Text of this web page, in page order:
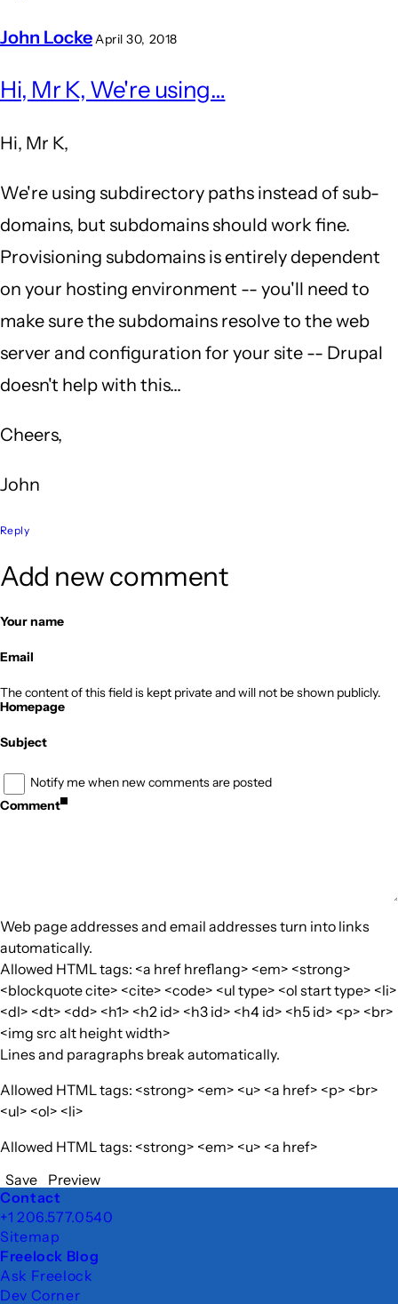
John LockeApril 30, 2018
reply
Domain
creator
by
(not
Hi, Mr K, We're using…
Hi, Mr K,
We're using subdirectory paths instead of sub-
domains, but subdomains should work fine.
Provisioning subdomains is entirely dependent
on your hosting environment -- you'll need to
make sure the subdomains resolve to the web
server and configuration for your site -- Drupal
doesn't help with this...
Cheers,
John
Reply
Add new comment
Your name
Email
The content of this field is kept private and will not be shown publicly.
Homepage
Subject
Notify me when new comments are posted
Comment
Web page addresses and email addresses turn into links
automatically.
Allowed HTML tags: <a href hreflang> <em> <strong>
<blockquote cite> <cite> <code> <ul type> <ol start type> <li>
<dl> <dt> <dd> <h1> <h2 id> <h3 id> <h4 id> <h5 id> <p> <br>
<img src alt height width>
Lines and paragraphs break automatically.
Allowed HTML tags: <strong> <em> <u> <a href> <p> <br>
<ul> <ol> <li>
Allowed HTML tags: <strong> <em> <u> <a href>
Save
Preview
Footer
Contact
+1 206.577.0540
Sitemap
Freelock Blog
Ask Freelock
Dev Corner